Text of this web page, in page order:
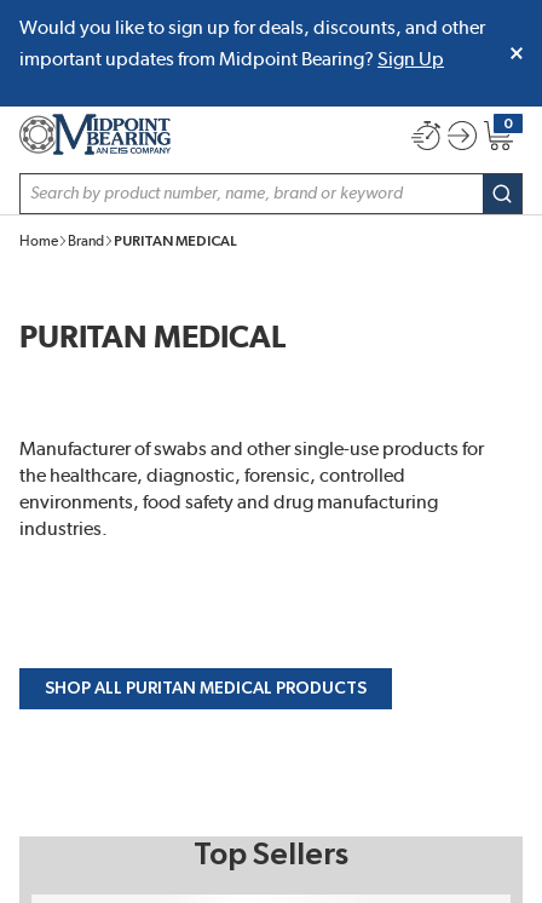
SKIP TO MAIN CONTENT
Would you like to sign up for deals, discounts, and other
important updates from Midpoint Bearing? Sign Up
Site Search
0
{0}
Home Brand PURITAN MEDICAL
PURITAN MEDICAL
Manufacturer of swabs and other single-use products for
the healthcare, diagnostic, forensic, controlled
environments, food safety and drug manufacturing
industries.
SHOP ALL PURITAN MEDICAL PRODUCTS
Top Sellers